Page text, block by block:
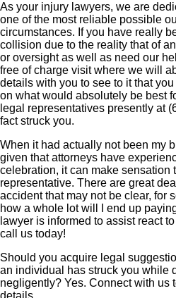
As your injury lawyers, we are
one of the most reliable possible
circumstances. If you have really
collision due to the reality that of
or oversight as well as need our
free of charge visit where we will
details with you to see to it that
on what would absolutely be best
legal representatives presently at
fact struck you.
When it had actually not been my
given that attorneys have
celebration, it can make sensation
representative. There are great
accident that may not be clear, for
how a whole lot will I end up
lawyer is informed to assist react
call us today!
Should you acquire legal
an individual has struck you while
negligently? Yes. Connect with us